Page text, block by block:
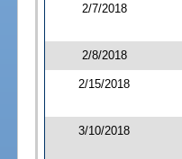
2/7/2018
2/8/2018
2/15/2018
3/10/2018